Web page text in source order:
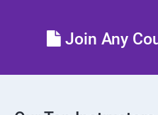
Join Any